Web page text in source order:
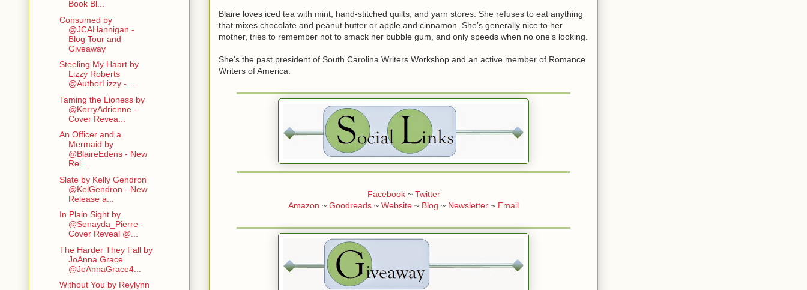
Blaire loves iced tea with mint, hand-stitched quilts, and yarn stores. She refuses to eat anything
that mixes chocolate and peanut butter or apple and cinnamon. She’s generally nice to her
mother, tries to remember not to smack her bubble gum, and only speeds when no one’s looking.
She's the past president of South Carolina Writers Workshop and an active member of Romance
Writers of America.
Facebook~ Twitter
Amazon ~ Goodreads ~ Website ~ Blog ~ Newsletter ~ Email
Book Bl...
Consumed by
@JCAHannigan -
Blog Tour and
Giveaway
Steeling My Haart by
Lizzy Roberts
@AuthorLizzy - ...
Taming the Lioness by
@KerryAdrienne -
Cover Revea...
An Officer and a
Mermaid by
@BlaireEdens - New
Rel...
Slate by Kelly Gendron
@KelGendron - New
Release a...
In Plain Sight by
@Senayda_Pierre -
Cover Reveal @...
The Harder They Fall by
JoAnna Grace
@JoAnnaGrace4...
Without You by Reylynn